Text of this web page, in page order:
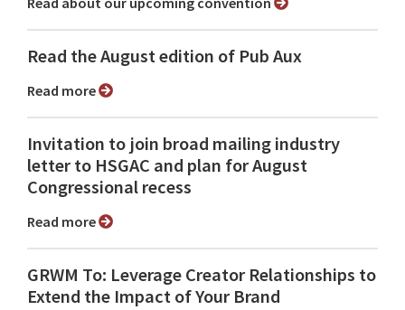
Read the August edition of Pub Aux
Read more
Invitation to join broad mailing industry
letter to HSGAC and plan for August
Congressional recess
Read more
GRWM To: Leverage Creator Relationships to
Extend the Impact of Your Brand